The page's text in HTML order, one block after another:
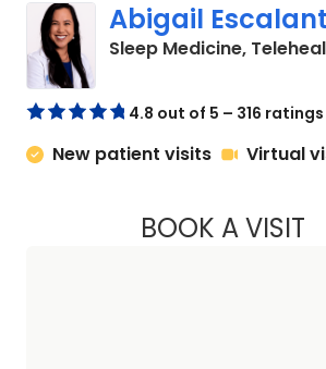
Abigail
Sleep Medicine,
4.8 out of 5 – 316 ratings
New patient visits Virtual
BOOK A VISIT